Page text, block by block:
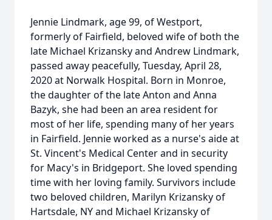
Jennie Lindmark, age 99, of Westport,
formerly of Fairfield, beloved wife of both the
late Michael Krizansky and Andrew Lindmark,
passed away peacefully, Tuesday, April 28,
2020 at Norwalk Hospital. Born in Monroe,
the daughter of the late Anton and Anna
Bazyk, she had been an area resident for
most of her life, spending many of her years
in Fairfield. Jennie worked as a nurse's aide at
St. Vincent's Medical Center and in security
for Macy's in Bridgeport. She loved spending
time with her loving family. Survivors include
two beloved children, Marilyn Krizansky of
Hartsdale, NY and Michael Krizansky of